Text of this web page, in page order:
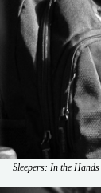
Sleepers: In the